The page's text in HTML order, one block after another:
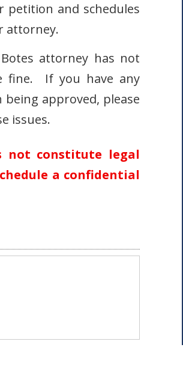
and schedules
attorney.
attorney has not
fine. If you have any
approved, please
issues.
not constitute legal
a confidential